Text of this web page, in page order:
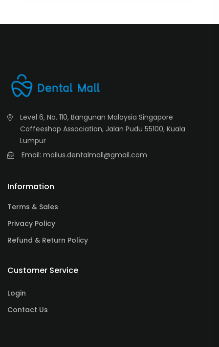
Level 6, No. 110, Bangunan Malaysia Singapore
Coffeeshop Association, Jalan Pudu 55100, Kuala
Lumpur
Email: mailus.dentalmall@gmail.com
Information
Terms & Sales
Privacy Policy
Refund & Return Policy
Customer Service
Login
Contact Us